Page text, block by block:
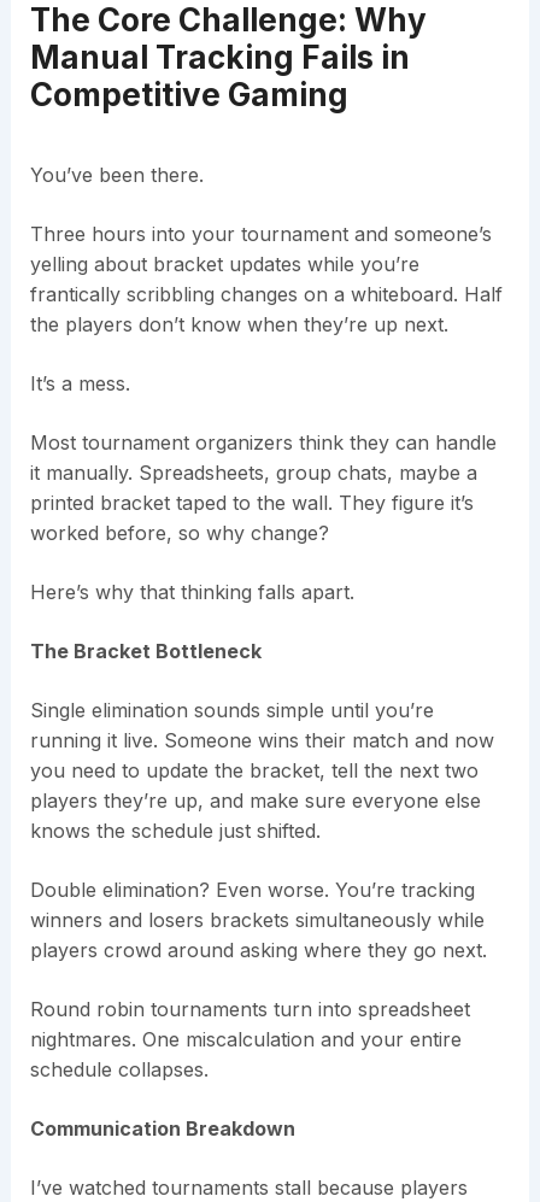
The Core Challenge: Why
Manual Tracking Fails in
Competitive Gaming
You’ve been there.
Three hours into your tournament and someone’s
yelling about bracket updates while you’re
frantically scribbling changes on a whiteboard. Half
the players don’t know when they’re up next.
It’s a mess.
Most tournament organizers think they can handle
it manually. Spreadsheets, group chats, maybe a
printed bracket taped to the wall. They figure it’s
worked before, so why change?
Here’s why that thinking falls apart.
The Bracket Bottleneck
Single elimination sounds simple until you’re
running it live. Someone wins their match and now
you need to update the bracket, tell the next two
players they’re up, and make sure everyone else
knows the schedule just shifted.
Double elimination? Even worse. You’re tracking
winners and losers brackets simultaneously while
players crowd around asking where they go next.
Round robin tournaments turn into spreadsheet
nightmares. One miscalculation and your entire
schedule collapses.
Communication Breakdown
I’ve watched tournaments stall because players